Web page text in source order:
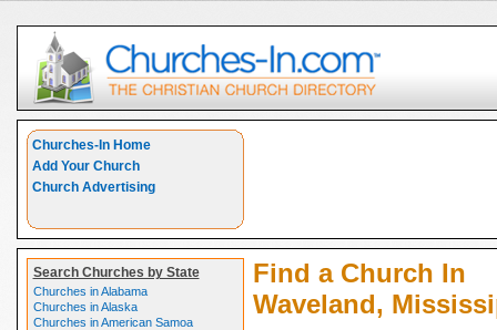
Churches-In Home
Add Your Church
Church Advertising
Search Churches by State
Churches in Alabama
Churches in Alaska
Churches in American Samoa
Find a Church In
Waveland,